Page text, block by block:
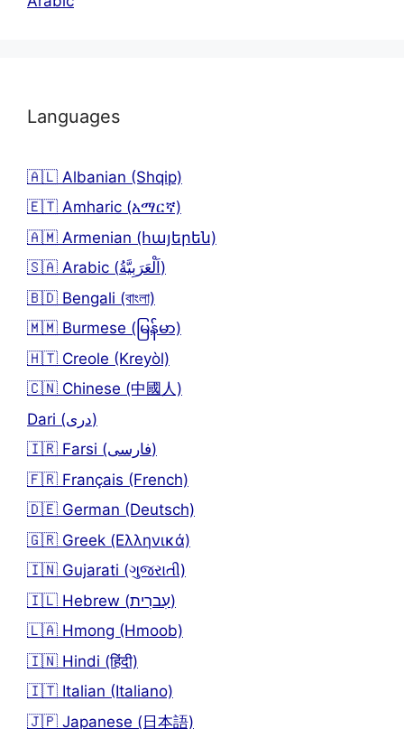
Languages
🇦🇱 Albanian (Shqip)
🇪🇹 Amharic (አማርኛ)
🇦🇲 Armenian (հայերեն)
🇸🇦 Arabic (اَلْعَرَبِيَّةُ)
🇧🇩 Bengali (বাংলা)
🇲🇲 Burmese (မြန်မာ)
🇭🇹 Creole (Kreyòl)
🇨🇳 Chinese (中國人)
Dari (دری)
🇮🇷 Farsi (فارسی)
🇫🇷 Français (French)
🇩🇪 German (Deutsch)
🇬🇷 Greek (Ελληνικά)
🇮🇳 Gujarati (ગુજરાતી)
🇮🇱 Hebrew (עִברִית)
🇱🇦 Hmong (Hmoob)
🇮🇳 Hindi (हिंदी)
🇮🇹 Italian (Italiano)
🇯🇵 Japanese (日本語)